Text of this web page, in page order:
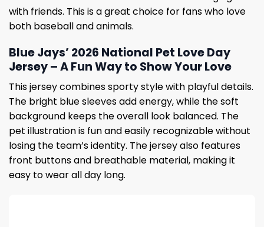
with friends. This is a great choice for fans who love
both baseball and animals.
Blue Jays’ 2026 National Pet Love Day
Jersey – A Fun Way to Show Your Love
This jersey combines sporty style with playful details.
The bright blue sleeves add energy, while the soft
background keeps the overall look balanced. The
pet illustration is fun and easily recognizable without
losing the team’s identity. The jersey also features
front buttons and breathable material, making it
easy to wear all day long.